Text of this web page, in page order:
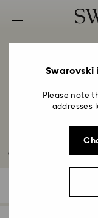
Accesskeys list
2 - Footer
4 - Search results
Four-Year
Explore our selection of
anniversary...
Swarovski
Please note
addresses